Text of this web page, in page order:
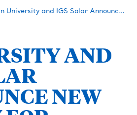
and IGS Solar Announce New Array for Heminger Center
AND
NEW